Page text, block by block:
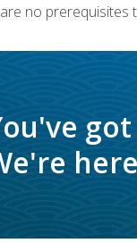
no prerequisites